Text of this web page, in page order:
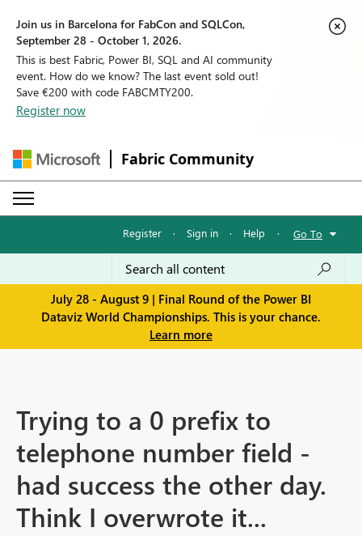
Join us in Barcelona for FabCon and SQLCon,
September 28 - October 1, 2026.
This is best Fabric, Power BI, SQL and AI community
event. How do we know? The last event sold out!
Save €200 with code FABCMTY200.
Register now
Fabric Community
Register · Sign in · Help · Go To
July 28 - August 9 | Final Round of the Power BI
Dataviz World Championships. This is your chance.
Learn more
Trying to a 0 prefix to
telephone number field -
had success the other day.
Think I overwrote it...